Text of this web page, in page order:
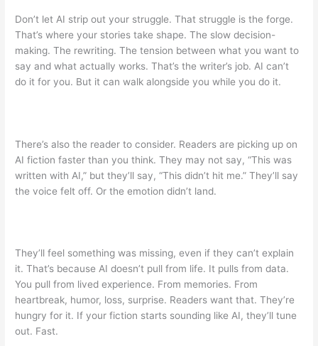
Don’t let AI strip out your struggle. That struggle is the forge.
That’s where your stories take shape. The slow decision-
making. The rewriting. The tension between what you want to
say and what actually works. That’s the writer’s job. AI can’t
do it for you. But it can walk alongside you while you do it.
There’s also the reader to consider. Readers are picking up on
AI fiction faster than you think. They may not say, “This was
written with AI,” but they’ll say, “This didn’t hit me.” They’ll say
the voice felt off. Or the emotion didn’t land.
They’ll feel something was missing, even if they can’t explain
it. That’s because AI doesn’t pull from life. It pulls from data.
You pull from lived experience. From memories. From
heartbreak, humor, loss, surprise. Readers want that. They’re
hungry for it. If your fiction starts sounding like AI, they’ll tune
out. Fast.